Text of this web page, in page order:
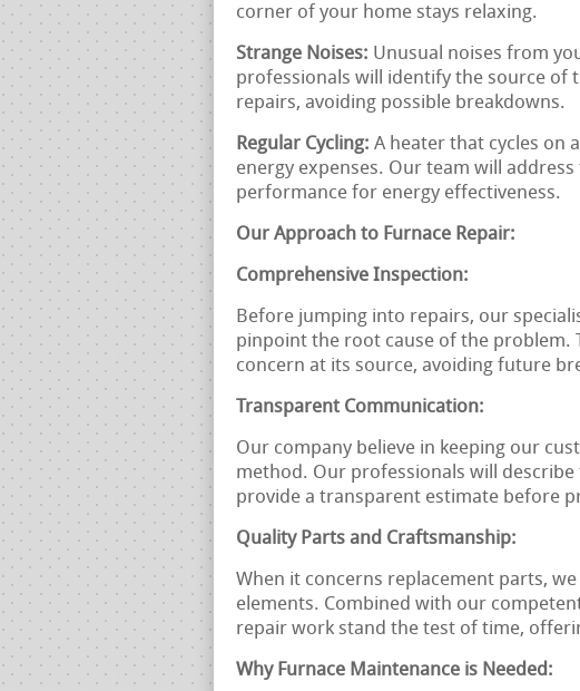
corner of your home stays relaxing.
Strange Noises: Unusual noises from
professionals will identify the source of
repairs, avoiding possible breakdowns.
Regular Cycling: A heater that cycles on
energy expenses. Our team will
performance for energy effectiveness.
Our Approach to Furnace Repair:
Comprehensive Inspection:
Before jumping into repairs, our
pinpoint the root cause of the problem.
concern at its source, avoiding future
Transparent Communication:
Our company believe in keeping our
method. Our professionals will
provide a transparent estimate before
Quality Parts and Craftsmanship:
When it concerns replacement parts,
elements. Combined with our
repair work stand the test of time,
Why Furnace Maintenance is Needed: